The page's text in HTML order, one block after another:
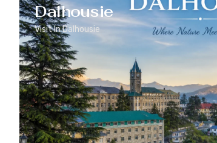
Dalhousie
Visit In Dalhousie